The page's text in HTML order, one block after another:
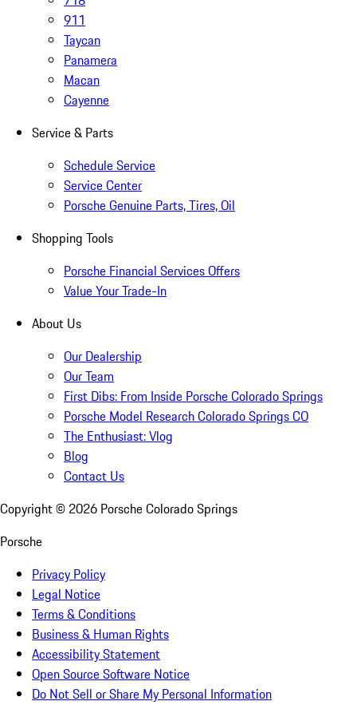
911
Taycan
Panamera
Macan
Cayenne
Service & Parts
Schedule Service
Service Center
Porsche Genuine Parts, Tires, Oil
Shopping Tools
Porsche Financial Services Offers
Value Your Trade-In
About Us
Our Dealership
Our Team
First Dibs: From Inside Porsche Colorado Springs
Porsche Model Research Colorado Springs CO
The Enthusiast: Vlog
Blog
Contact Us
Copyright © 2026 Porsche Colorado Springs
Porsche
Privacy Policy
Legal Notice
Terms & Conditions
Business & Human Rights
Accessibility Statement
Open Source Software Notice
Do Not Sell or Share My Personal Information